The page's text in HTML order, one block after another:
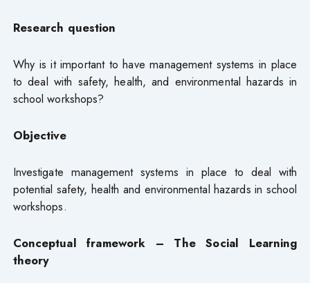
Research question
Why is it important to have management systems in place
to deal with safety, health, and environmental hazards in
school workshops?
Objective
Investigate management systems in place to deal with
potential safety, health and environmental hazards in school
workshops.
Conceptual framework – TheSocial Learning
theory